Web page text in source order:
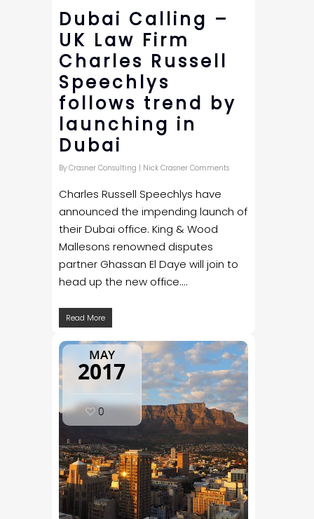
Dubai Calling –
UK Law Firm
Charles Russell
Speechlys
follows trend by
launching in
Dubai
By Crasner Consulting | Nick Crasner Comments
Charles Russell Speechlys have
announced the impending launch of
their Dubai office. King & Wood
Mallesons renowned disputes
partner Ghassan El Daye will join to
head up the new office....
Read More
MAY
2017
0